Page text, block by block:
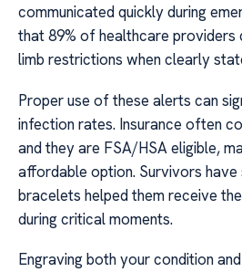
communicated quickly during
that 89% of healthcare
limb restrictions when clearly
Proper use of these alerts can
infection rates. Insurance often
and they are FSA/HSA eligible,
affordable option. Survivors have
bracelets helped them receive
during critical moments.
Engraving both your condition